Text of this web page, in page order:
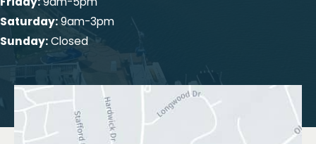
Saturday:9am-3pm
Sunday:Closed